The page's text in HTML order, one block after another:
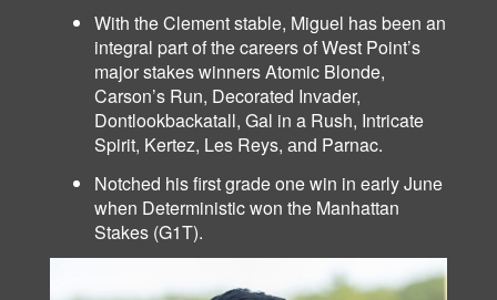
With the Clement stable, Miguel has been an
integral part of the careers of West Point’s
major stakes winners Atomic Blonde,
Carson’s Run, Decorated Invader,
Dontlookbackatall, Gal in a Rush, Intricate
Spirit, Kertez, Les Reys, and Parnac.
Notched his first grade one win in early June
when Deterministic won the Manhattan
Stakes (G1T).